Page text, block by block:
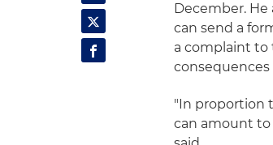
December.
can send a
a complaint to
"In proportion
can amount